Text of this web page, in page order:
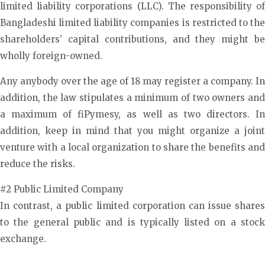
limited liability corporations (LLC). The responsibility of
Bangladeshi limited liability companies is restricted to the
shareholders’ capital contributions, and they might be
wholly foreign-owned.
Any anybody over the age of 18 may register a company. In
addition, the law stipulates a minimum of two owners and
a maximum of fiPymesy, as well as two directors. In
addition, keep in mind that you might organize a joint
venture with a local organization to share the benefits and
reduce the risks.
#2 Public Limited Company
In contrast, a public limited corporation can issue shares
to the general public and is typically listed on a stock
exchange.